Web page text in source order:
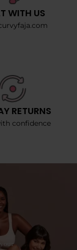
WITH US
RETURNS
confidence